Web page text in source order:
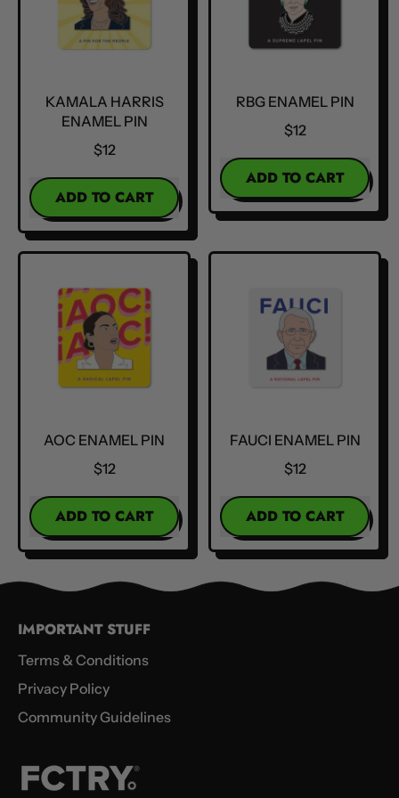
KAMALA HARRIS
ENAMEL PIN
$12
REGULAR PRICE
ADD TO CART
,
Kamala
Enamel
Pin
RBG ENAMEL PIN
$12
REGULAR PRICE
ADD TO CART
,
Enamel
AOC ENAMEL PIN
$12
REGULAR PRICE
ADD TO CART
,
Enamel
FAUCI ENAMEL PIN
$12
REGULAR PRICE
ADD TO CART
,
Enamel
IMPORTANT STUFF
Terms & Conditions
Privacy Policy
Community Guidelines